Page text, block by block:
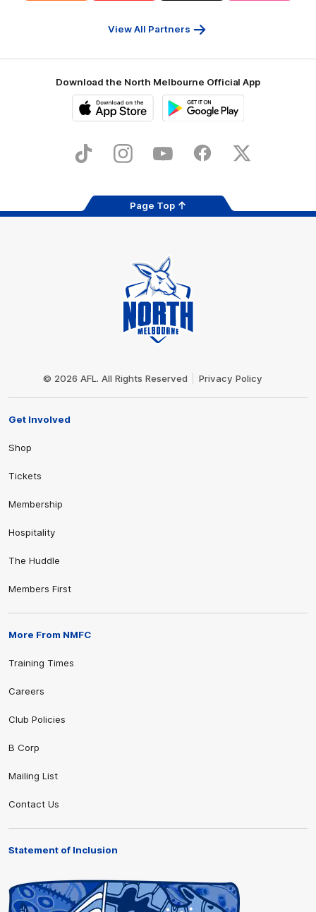
View All Partners
Download the North Melbourne Official App
Store
TikTok InstagramYouTube FacebookX
Page Top
© 2026 AFL. All Rights Reserved Privacy Policy
Get Involved
Shop
Tickets
Membership
Hospitality
The Huddle
Members First
More From NMFC
Training Times
Careers
Club Policies
B Corp
Mailing List
Contact Us
Statement of Inclusion